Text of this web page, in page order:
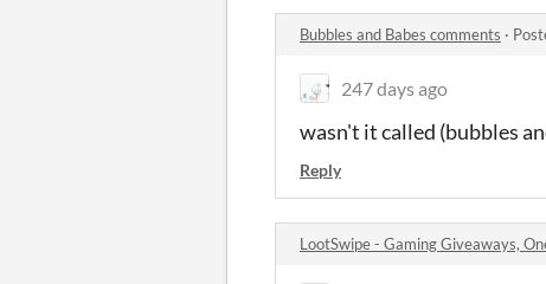
Bubbles and Babes comments ·
247 days ago
wasn't it called (bubbles
Reply
LootSwipe - Gaming Giveaways,